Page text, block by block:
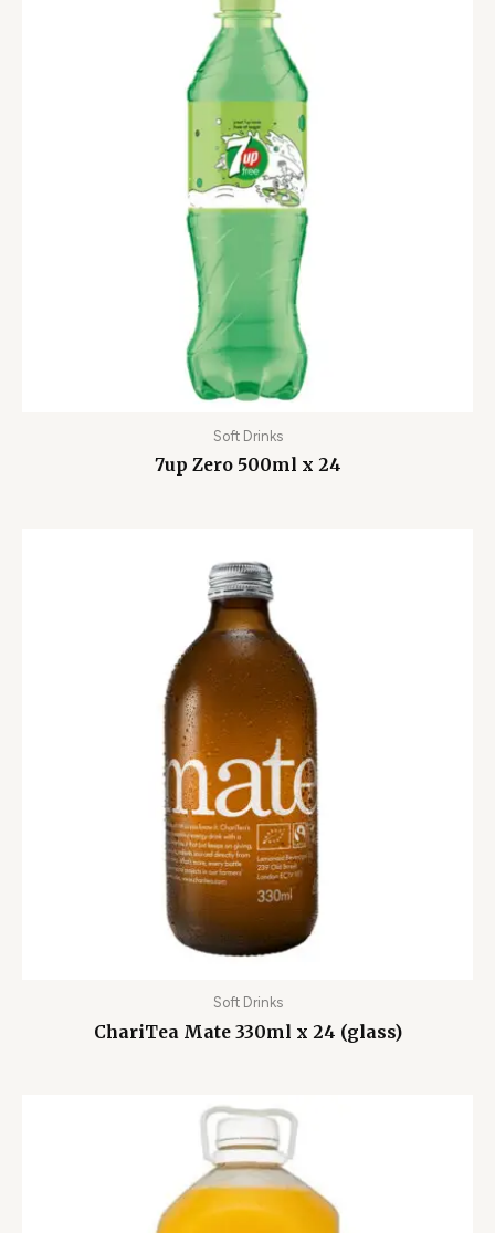
Soft Drinks
7up Zero 500ml x 24
Soft Drinks
ChariTea Mate 330ml x 24 (glass)